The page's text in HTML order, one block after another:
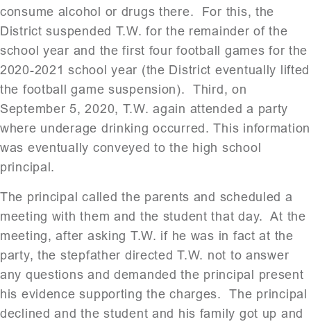
consume alcohol or drugs there. For this, the
District suspended T.W. for the remainder of the
school year and the first four football games for the
2020-2021 school year (the District eventually lifted
the football game suspension). Third, on
September 5, 2020, T.W. again attended a party
where underage drinking occurred. This information
was eventually conveyed to the high school
principal.
The principal called the parents and scheduled a
meeting with them and the student that day. At the
meeting, after asking T.W. if he was in fact at the
party, the stepfather directed T.W. not to answer
any questions and demanded the principal present
his evidence supporting the charges. The principal
declined and the student and his family got up and